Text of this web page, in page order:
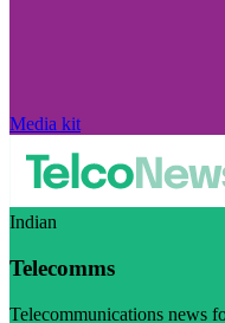
Media kit
Indian
Telecomms
Telecommunications news